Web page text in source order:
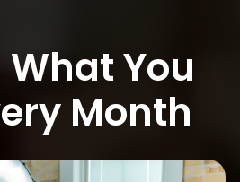
What You
Month